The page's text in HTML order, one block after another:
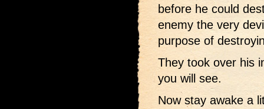
before he could
enemy the very
purpose of
They took over his
you will see.
Now stay awake a